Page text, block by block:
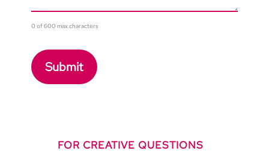
0 of 600 max characters
FOR CREATIVE QUESTIONS